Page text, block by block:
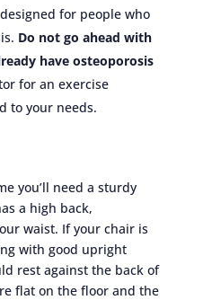
for people who
Do not go ahead with
have osteoporosis
for an exercise
to your needs.
you’ll need a sturdy
a high back,
waist. If your chair is
with good upright
rest against the back of
flat on the floor and the